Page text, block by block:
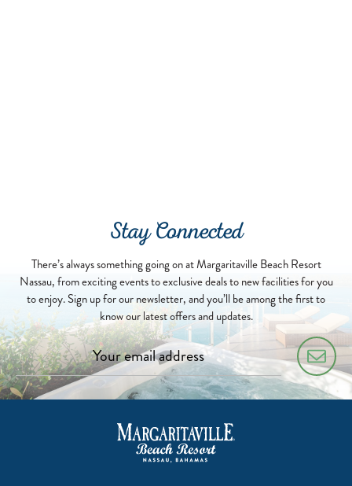
Stay Connected
There’s always something going on at Margaritaville Beach Resort
Nassau, from exciting events to exclusive deals to new facilities for you
to enjoy. Sign up for our newsletter, and you’ll be among the first to
know our latest offers and updates.